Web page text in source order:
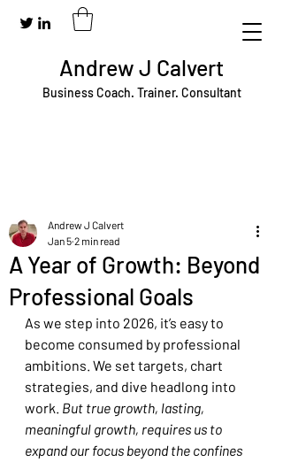
Business Coach. Trainer. Consultant
Andrew J Calvert
A Year of Growth: Beyond
Professional Goals
Andrew J Calvert
Jan 5 2 min read
As we step into 2026, it’s easy to
become consumed by professional
ambitions. We set targets, chart
strategies, and dive headlong into
work. But true growth, lasting,
meaningful growth, requires us to
expand our focus beyond the confines